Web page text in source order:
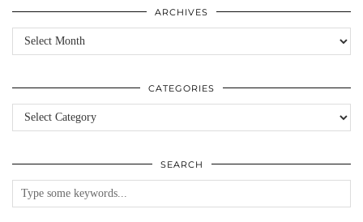
ARCHIVES
Archives
CATEGORIES
Categories
SEARCH